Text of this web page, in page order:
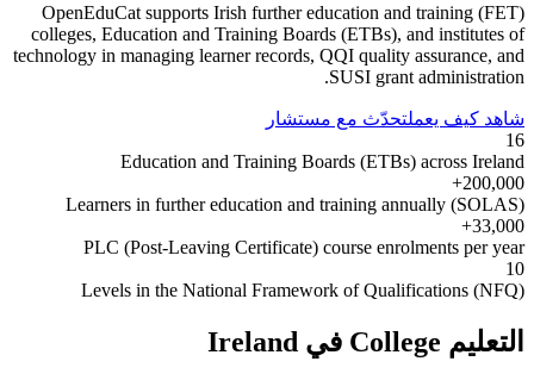
OpenEduCat supports Irish further education and training (FET)
colleges, Education and Training Boards (ETBs), and institutes of
technology in managing learner records, QQI quality assurance, and
SUSI grant administration.
شاهد كيف يعملتحدّث مع مستشار
16
Education and Training Boards (ETBs) across Ireland
200,000+
Learners in further education and training annually (SOLAS)
33,000+
PLC (Post-Leaving Certificate) course enrolments per year
10
Levels in the National Framework of Qualifications (NFQ)
التعليم College في Ireland